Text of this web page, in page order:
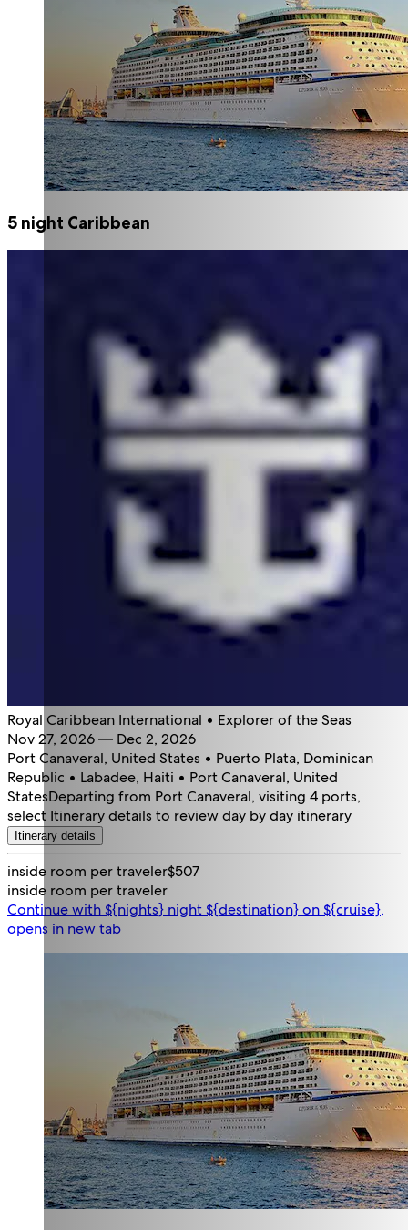
5 night Caribbean
Royal Caribbean International • Explorer of the Seas
Nov 27, 2026 — Dec 2, 2026
Port Canaveral, United States • Puerto Plata, Dominican
Republic • Labadee, Haiti • Port Canaveral, United
StatesDeparting from Port Canaveral, visiting 4 ports,
select Itinerary details to review day by day itinerary
Itinerary details
inside room per traveler$507
inside room per traveler
Continue with ${nights} night ${destination} on ${cruise},
opens in new tab